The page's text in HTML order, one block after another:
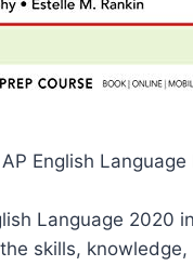
English
Language
skills,